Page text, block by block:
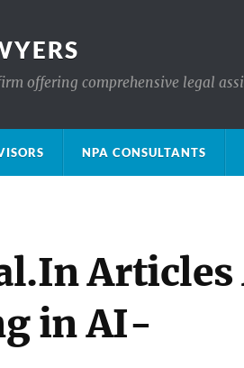
offering comprehensive legal
NPA CONSULTANTS
Articles
in AI-